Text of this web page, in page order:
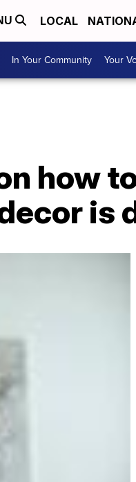
LOCAL
In Your Community Your
how
is